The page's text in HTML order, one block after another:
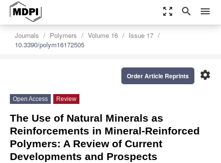
zoom_out_map search menu
Journals Polymers Volume 16
Issue 17
10.3390/polym16172505
settings
Order Article Reprints
Open Access Review
The Use of Natural Minerals as
Reinforcements in Mineral-Reinforced
Polymers: A Review of Current
Developments and Prospects